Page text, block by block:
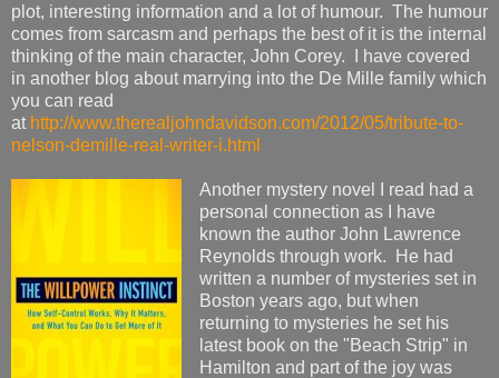
plot, interesting information and a lot of humour. The humour
comes from sarcasm and perhaps the best of it is the internal
thinking of the main character, John Corey. I have covered
in another blog about marrying into the De Mille family which
you can read
at http://www.therealjohndavidson.com/2012/05/tribute-to-
nelson-demille-real-writer-i.html
Another mystery novel I read had a
personal connection as I have
known the author John Lawrence
Reynolds through work. He had
written a number of mysteries set in
Boston years ago, but when
returning to mysteries he set his
latest book on the "Beach Strip" in
Hamilton and part of the joy was